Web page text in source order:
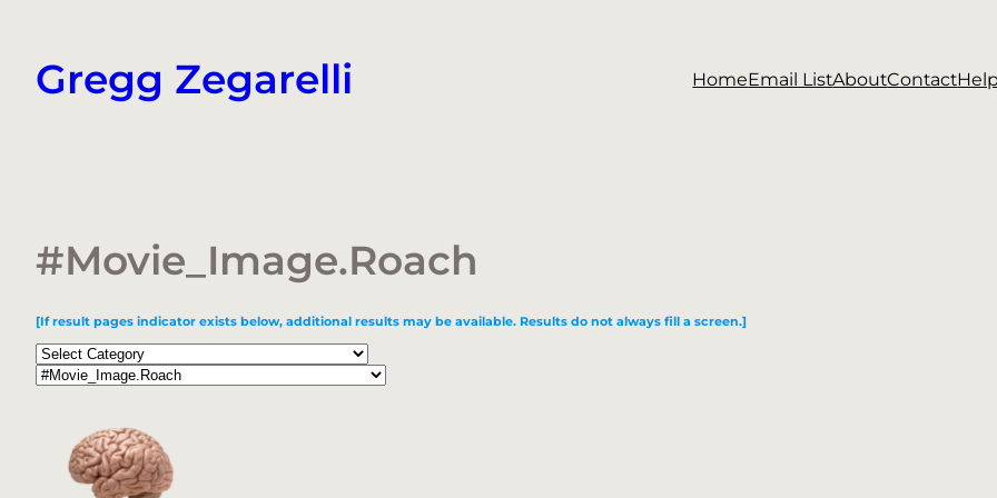
content
Gregg Zegarelli HomeEmail ListAboutContact
#Movie_Image.Roach
[If result pages indicator exists below, additional results may be available. Results do not always fill a screen.]
Categories
Tags